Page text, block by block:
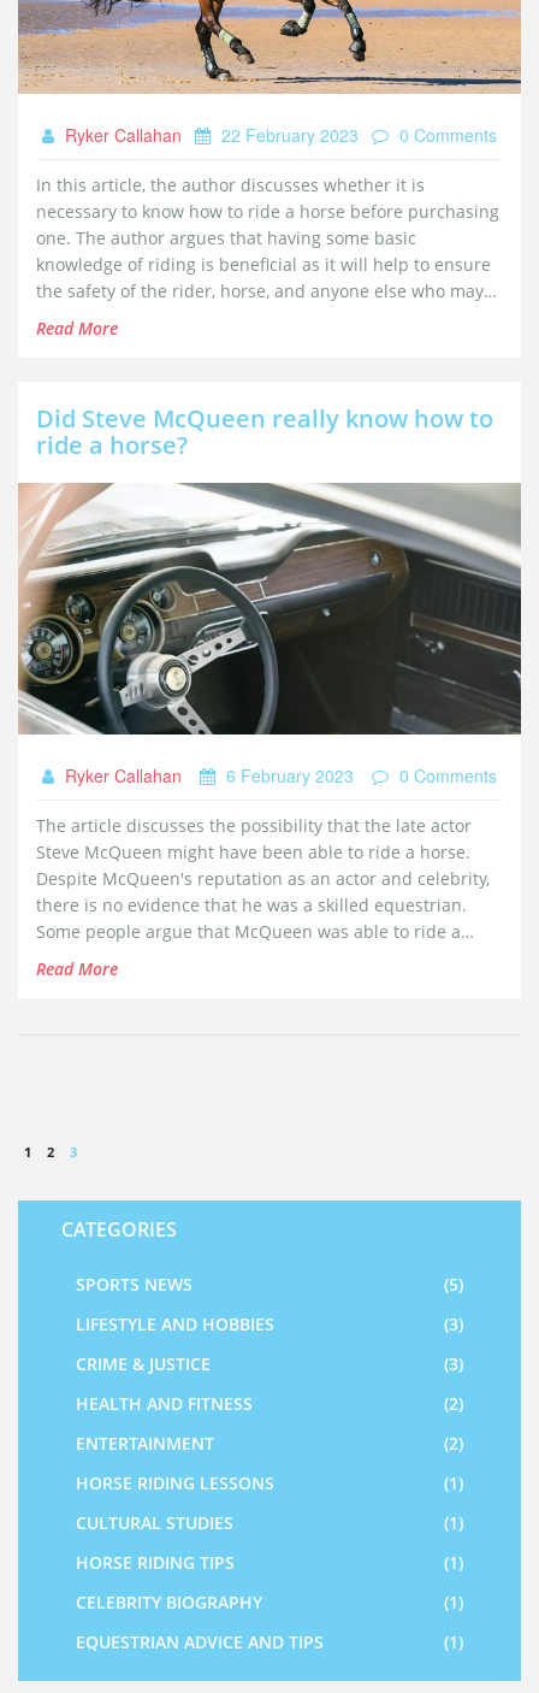
Ryker Callahan 22 February 2023 0 Comments
In this article, the author discusses whether it is
necessary to know how to ride a horse before purchasing
one. The author argues that having some basic
knowledge of riding is beneficial as it will help to ensure
the safety of the rider, horse, and anyone else who may
encounter the horse. Furthermore, understanding horse
Finally, the author suggests that anyone considering
purchasing a horse should take lessons from an
Read More
Did Steve McQueen really know how to
ride a horse?
Ryker Callahan 6 February 2023 0 Comments
The article discusses the possibility that the late actor
Steve McQueen might have been able to ride a horse.
Despite McQueen's reputation as an actor and celebrity,
there is no evidence that he was a skilled equestrian.
Some people argue that McQueen was able to ride a
horse in some of his films, but this is likely due to the use
Read More
1 2 3
CATEGORIES
SPORTS NEWS
(5)
LIFESTYLE AND HOBBIES
(3)
CRIME & JUSTICE
(3)
HEALTH AND FITNESS
(2)
ENTERTAINMENT
(2)
HORSE RIDING LESSONS
(1)
CULTURAL STUDIES
(1)
HORSE RIDING TIPS
(1)
CELEBRITY BIOGRAPHY
(1)
EQUESTRIAN ADVICE AND TIPS
(1)